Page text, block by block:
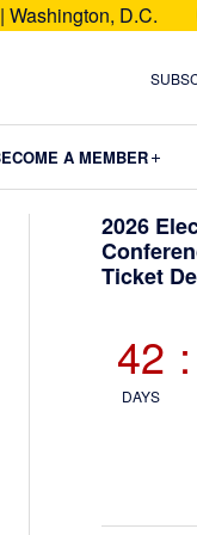
Washington, D.C.
A MEMBER
2026
Ticket
42
DAYS
: